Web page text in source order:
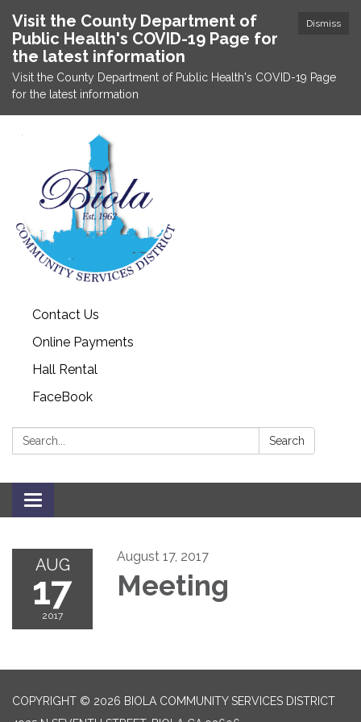
Dismiss
Visit the County Department of
Public Health's COVID-19 Page for
the latest information
Visit the County Department of Public Health's COVID-19 Page
for the latest information
Contact Us
Online Payments
Hall Rental
FaceBook
Search: Search
Toggle navigation
AUG
17
2017
August 17, 2017
Meeting
COPYRIGHT © 2026 BIOLA COMMUNITY SERVICES DISTRICT